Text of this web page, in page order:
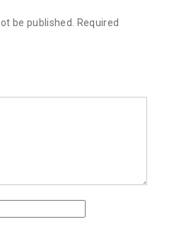
be published.
Required